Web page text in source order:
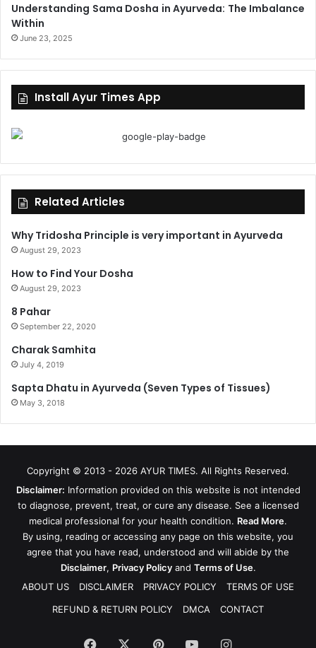
Understanding Sama Dosha in Ayurveda: The Imbalance
Within
June 23, 2025
Install Ayur Times App
Related Articles
Why Tridosha Principle is very important in Ayurveda
August 29, 2023
How to Find Your Dosha
August 29, 2023
8 Pahar
September 22, 2020
Charak Samhita
July 4, 2019
Sapta Dhatu in Ayurveda (Seven Types of Tissues)
May 3, 2018
Copyright © 2013 - 2026 AYUR TIMES. All Rights Reserved.
Disclaimer: Information provided on this website is not intended
to diagnose, prevent, treat, or cure any disease. See a licensed
medical professional for your health condition. Read More.
By using, reading or accessing any page on this website, you
agree that you have read, understood and will abide by the
Disclaimer, Privacy Policyand Terms of Use.
ABOUT US
DISCLAIMER PRIVACY POLICY
TERMS OF USE
REFUND & RETURN POLICY
DMCA CONTACT
Facebook PinterestYouTubeInstagram